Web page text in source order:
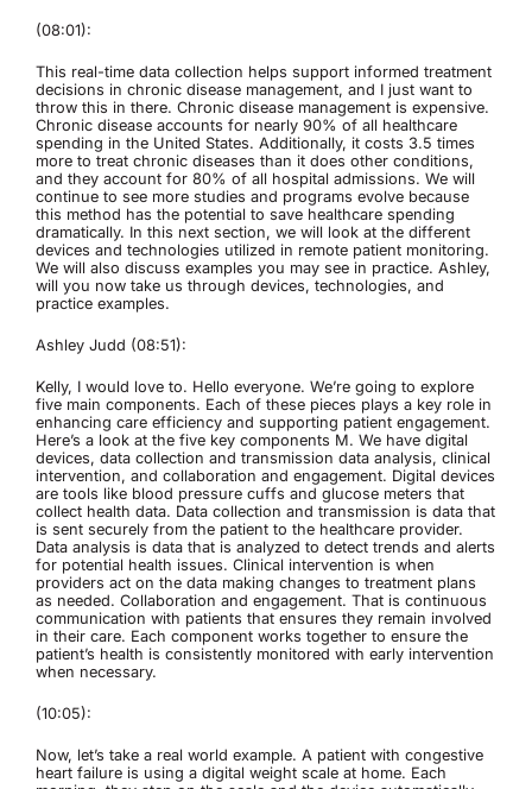
(08:01):
This real-time data collection helps support informed treatment
decisions in chronic disease management, and I just want to
throw this in there. Chronic disease management is expensive.
Chronic disease accounts for nearly 90% of all healthcare
spending in the United States. Additionally, it costs 3.5 times
more to treat chronic diseases than it does other conditions,
and they account for 80% of all hospital admissions. We will
continue to see more studies and programs evolve because
this method has the potential to save healthcare spending
dramatically. In this next section, we will look at the different
devices and technologies utilized in remote patient monitoring.
We will also discuss examples you may see in practice. Ashley,
will you now take us through devices, technologies, and
practice examples.
Ashley Judd (08:51):
Kelly, I would love to. Hello everyone. We’re going to explore
five main components. Each of these pieces plays a key role in
enhancing care efficiency and supporting patient engagement.
Here’s a look at the five key components M. We have digital
devices, data collection and transmission data analysis, clinical
intervention, and collaboration and engagement. Digital devices
are tools like blood pressure cuffs and glucose meters that
collect health data. Data collection and transmission is data that
is sent securely from the patient to the healthcare provider.
Data analysis is data that is analyzed to detect trends and alerts
for potential health issues. Clinical intervention is when
providers act on the data making changes to treatment plans
as needed. Collaboration and engagement. That is continuous
communication with patients that ensures they remain involved
in their care. Each component works together to ensure the
patient’s health is consistently monitored with early intervention
when necessary.
(10:05):
Now, let’s take a real world example. A patient with congestive
heart failure is using a digital weight scale at home. Each